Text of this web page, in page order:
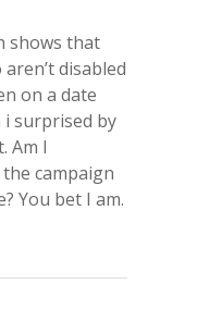
shows that
disabled
on a date
i surprised by
Am I
campaign
You bet I am.​